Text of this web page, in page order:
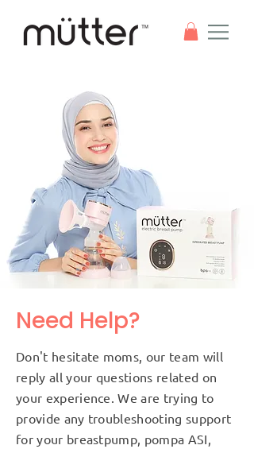
Need Help?
Don't hesitate moms, our team will
reply all your questions related on
your experience. We are trying to
provide any troubleshooting support
for your breastpump, pompa ASI,